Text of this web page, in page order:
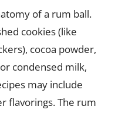
of a rum ball.
cookies (like
cocoa powder,
condensed milk,
may include
flavorings. The rum